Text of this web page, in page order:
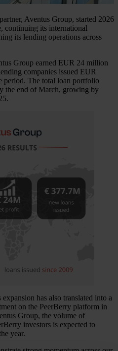
Aventus Group, started 2026
continuing its international
its lending operations across
Group earned EUR 24 million
companies issued EUR
period. The total loan portfolio
the end of March, growing by
has also translated into a
on the PeerBerry platform in
Group, the volume of
investors is expected to
year.